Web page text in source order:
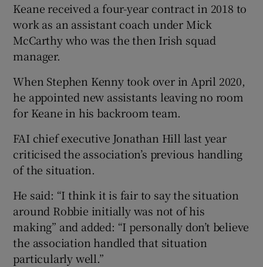
Keane received a four-year contract in 2018 to
work as an assistant coach under Mick
McCarthy who was the then Irish squad
manager.
When Stephen Kenny took over in April 2020,
he appointed new assistants leaving no room
for Keane in his backroom team.
FAI chief executive Jonathan Hill last year
criticised the association’s previous handling
of the situation.
He said: “I think it is fair to say the situation
around Robbie initially was not of his
making” and added: “I personally don’t believe
the association handled that situation
particularly well.”